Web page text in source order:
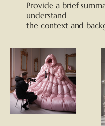
Provide a brief
understand
the context and